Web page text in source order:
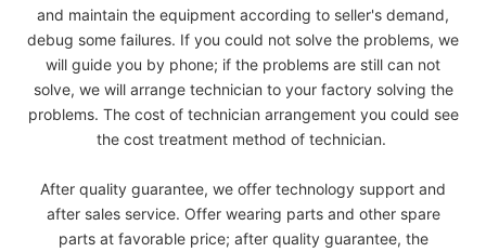
and maintain the equipment according to seller's demand,
debug some failures. If you could not solve the problems, we
will guide you by phone; if the problems are still can not
solve, we will arrange technician to your factory solving the
problems. The cost of technician arrangement you could see
the cost treatment method of technician.
After quality guarantee, we offer technology support and
after sales service. Offer wearing parts and other spare
parts at favorable price; after quality guarantee, the